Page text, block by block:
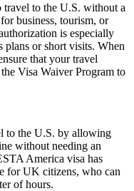
to the U.S. without a
business, tourism, or
is especially
plans or short visits. When
that your travel
Visa Waiver Program to
to the U.S. by allowing
without needing an
America visa has
for UK citizens, who can
of hours.